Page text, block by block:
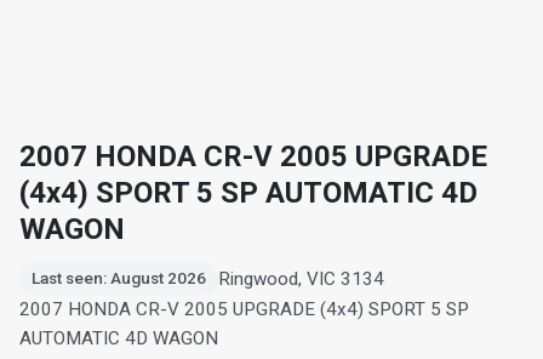
2007 HONDA CR-V 2005 UPGRADE
(4x4) SPORT 5 SP AUTOMATIC 4D
WAGON
Last seen: August 2026
Ringwood, VIC 3134
2007 HONDA CR-V 2005 UPGRADE (4x4) SPORT 5 SP
AUTOMATIC 4D WAGON